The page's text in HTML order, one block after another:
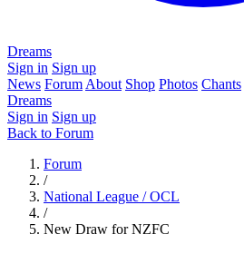
Dreams
Sign in Sign up
News Forum About Shop Photos Chants
Dreams
Sign in Sign up
Back to Forum
Forum
/
National League / OCL
/
New Draw for NZFC